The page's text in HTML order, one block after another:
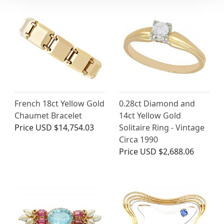
French 18ct Yellow Gold
Chaumet Bracelet
Price USD $14,754.03
0.28ct Diamond and
14ct Yellow Gold
Solitaire Ring - Vintage
Circa 1990
Price USD $2,688.06